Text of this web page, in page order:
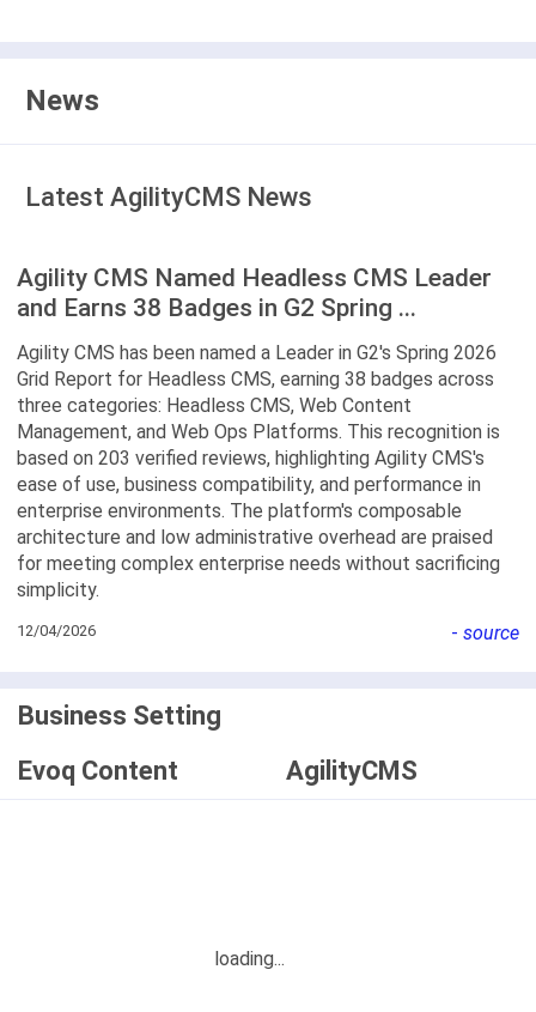
News
Latest AgilityCMS News
Agility CMS Named Headless CMS Leader
and Earns 38 Badges in G2 Spring ...
Agility CMS has been named a Leader in G2's Spring 2026
Grid Report for Headless CMS, earning 38 badges across
three categories: Headless CMS, Web Content
Management, and Web Ops Platforms. This recognition is
based on 203 verified reviews, highlighting Agility CMS's
ease of use, business compatibility, and performance in
enterprise environments. The platform's composable
architecture and low administrative overhead are praised
for meeting complex enterprise needs without sacrificing
simplicity.
12/04/2026 - source
Business Setting
Evoq Content
AgilityCMS